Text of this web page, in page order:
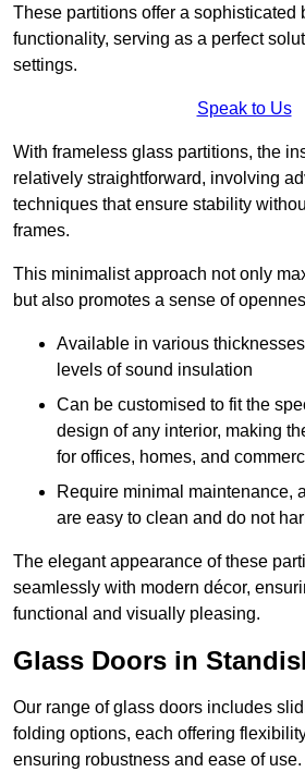
These partitions offer a sophisticated
functionality, serving as a perfect
settings.
Speak to Us
With frameless glass partitions, the
relatively straightforward, involving
techniques that ensure stability
frames.
This minimalist approach not only
but also promotes a sense of
Available in various
levels of sound insulation
Can be customised to fit the
design of any interior, making
for offices, homes, and
Require minimal maintenance,
are easy to clean and do not
The elegant appearance of these
seamlessly with modern décor,
functional and visually pleasing.
Glass Doors in
Our range of glass doors includes
folding options, each offering
ensuring robustness and ease of use.